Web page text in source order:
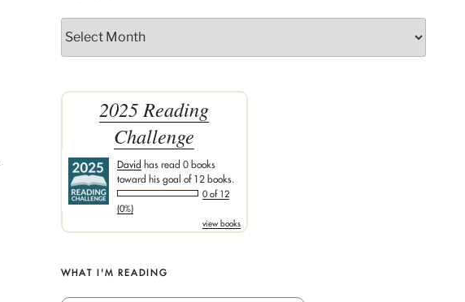
2025 Reading
Challenge
David has read 0 books
toward his goal of 12 books.
0 of 12
(0%)
view books
WHAT I'M READING